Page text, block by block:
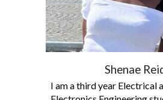
Shenae
I am a third year Electrical